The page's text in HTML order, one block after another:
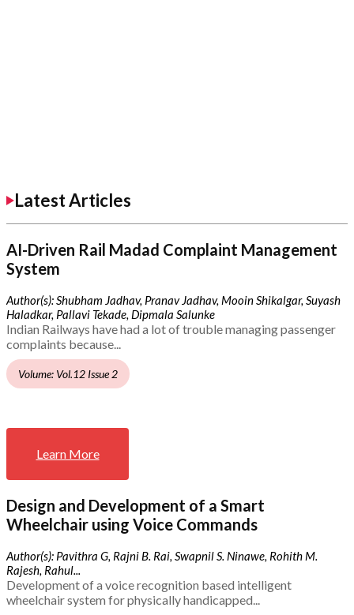
Latest Articles
AI-Driven Rail Madad Complaint Management
System
Author(s): Shubham Jadhav, Pranav Jadhav, Mooin Shikalgar, Suyash
Haladkar, Pallavi Tekade, Dipmala Salunke
Indian Railways have had a lot of trouble managing passenger
complaints because...
Volume: Vol.12 Issue 2
Learn More
Design and Development of a Smart
Wheelchair using Voice Commands
Author(s): Pavithra G, Rajni B. Rai, Swapnil S. Ninawe, Rohith M.
Rajesh, Rahul...
Development of a voice recognition based intelligent
wheelchair system for physically handicapped...